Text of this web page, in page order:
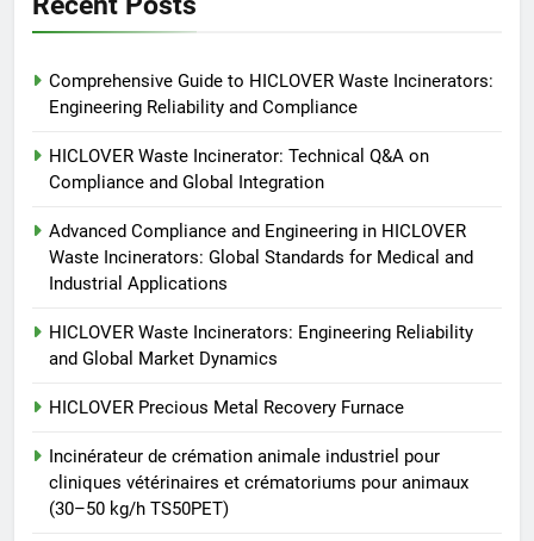
Incinérateur de crémation
animale industriel pour cliniques
vétérinaires et crématoriums
pour animaux (30–50 kg/h
HICLOVER
Incinérateur de crémation
animale industriel pour cliniques
pour animaux (30–50 kg/h
TS50PET)
TS-50S Vertical Small-Scale
HICLOVER
Comprehensive Guide to HICLOVER Waste Incinerators:
Engineering Reliability and Compliance
HICLOVER Waste Incinerator: Technical Q&A on
Compliance and Global Integration
Advanced Compliance and Engineering in HICLOVER
Waste Incinerators: Global Standards for Medical and
Industrial Applications
HICLOVER Waste Incinerators: Engineering Reliability
and Global Market Dynamics
HICLOVER Precious Metal Recovery Furnace
Incinérateur de crémation animale industriel pour
cliniques vétérinaires et crématoriums pour animaux
(30–50 kg/h TS50PET)